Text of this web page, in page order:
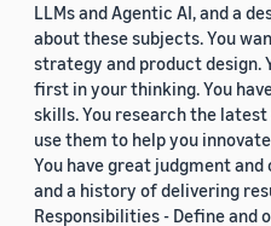
LLMs and Agentic AI, and a
about these subjects. You
strategy and product design.
first in your thinking. You
skills. You research the
use them to help you
You have great judgment
and a history of delivering
Responsibilities - Define and